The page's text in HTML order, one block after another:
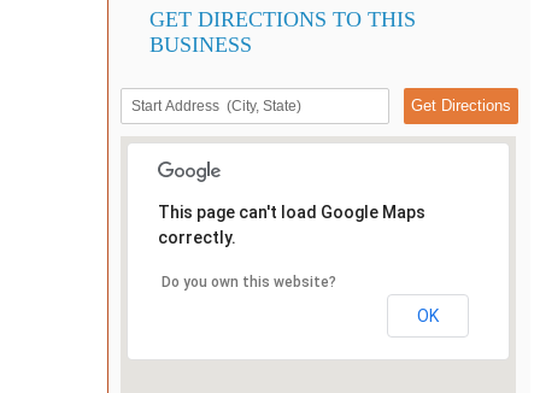
GET DIRECTIONS TO THIS
BUSINESS
This page can't load Google Maps
correctly.
Do you own this website?
OK